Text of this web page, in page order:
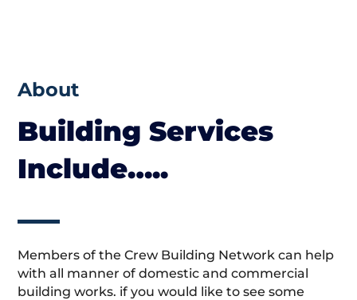
About
Building Services
Include…..
Members of the Crew Building Network can help
with all manner of domestic and commercial
building works. if you would like to see some